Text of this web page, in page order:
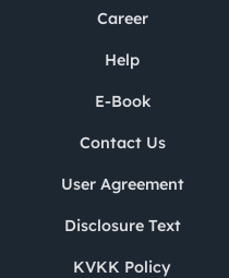
Career
Help
E-Book
Contact Us
User Agreement
Disclosure Text
KVKK Policy